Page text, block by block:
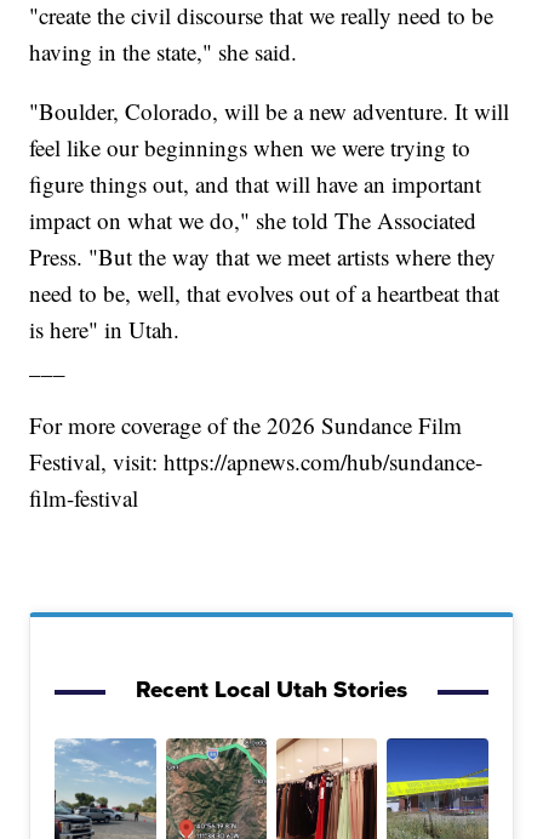
"create the civil discourse that we really need to be
having in the state," she said.
"Boulder, Colorado, will be a new adventure. It will
feel like our beginnings when we were trying to
figure things out, and that will have an important
impact on what we do," she told The Associated
Press. "But the way that we meet artists where they
need to be, well, that evolves out of a heartbeat that
is here" in Utah.
For more coverage of the 2026 Sundance Film
Festival, visit: https://apnews.com/hub/sundance-
film-festival
Recent Local Utah Stories